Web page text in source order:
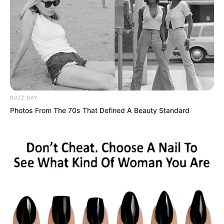
But just as Tian Yongchang had just
stood up, preparing to act arrogant once
more, a cold voice rang out.
“Hmph, the Tian family?” Zhao Lixin said
with a cold sneer.
killing two of the Northern Four
Immortals.
The higher-ups attached extreme
importance to this matter, demanding
BUZZ DAY
Photos From The 70s That Defined A Beauty Standard